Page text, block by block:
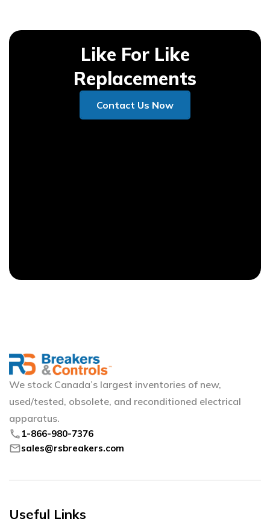
Like For Like
Replacements
Contact Us Now
Contact Us Now
We stock Canada’s largest inventories of new,
used/tested, obsolete, and reconditioned electrical
apparatus.
phone 1-866-980-7376
mailsales@rsbreakers.com
Useful Links